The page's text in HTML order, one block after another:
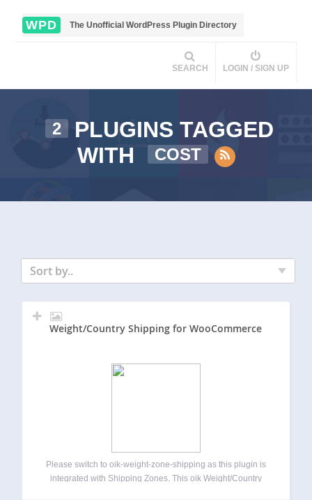
WPD The Unofficial WordPress Plugin Directory
SEARCH LOGIN / SIGN UP
2
PLUGINS TAGGED
WITH
COST
Sort by..
Weight/Country Shipping for WooCommerce
Please switch to oik-weight-zone-shipping as this plugin is
integrated with Shipping Zones. This oik Weight/Country